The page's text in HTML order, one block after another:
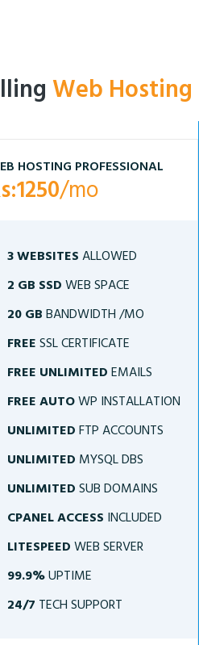
Web Hosting
HOSTING PROFESSIONAL
/mo
3 WEBSITES ALLOWED
2 GB SSD WEB SPACE
20 GB BANDWIDTH /MO
FREE SSL CERTIFICATE
FREE UNLIMITED EMAILS
FREE AUTOWP INSTALLATION
UNLIMITED FTP ACCOUNTS
UNLIMITED MYSQL DBS
UNLIMITED SUB DOMAINS
CPANEL ACCESS INCLUDED
LITESPEED WEB SERVER
99.9%UPTIME
24/7 TECH SUPPORT